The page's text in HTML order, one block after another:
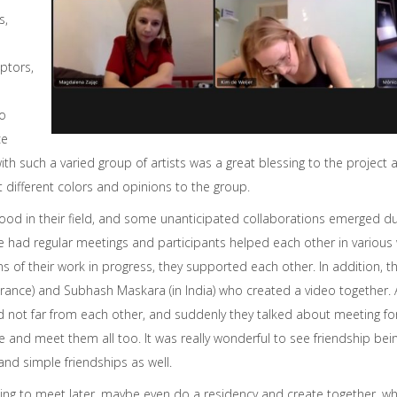
such a varied group of artists was a great blessing to the project
different colors and opinions to the group.
in their field, and some unanticipated collaborations emerged
had regular meetings and participants helped each other in various
of their work in progress, they supported each other. In addition,
and Subhash Maskara (in India) who created a video
not far from each other, and suddenly they talked about meeting
and meet them all too. It was really wonderful to see friendship
simple friendships as well.